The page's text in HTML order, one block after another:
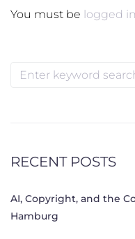
You must be logged in
Search
RECENT POSTS
AI, Copyright, and the
Hamburg